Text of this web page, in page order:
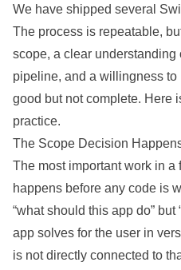
We have shipped several
The process is repeatable,
scope, a clear understanding
pipeline, and a willingness
good but notcomplete. Here
practice.
The Scope Decision
The most important work in a
happens before any code is
“what should this app do” but
app solves for the user in
is not directly connected to